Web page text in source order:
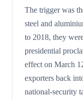
The trigger was
steel and
to 2018, they
presidential
effect on March
exporters back
national-security